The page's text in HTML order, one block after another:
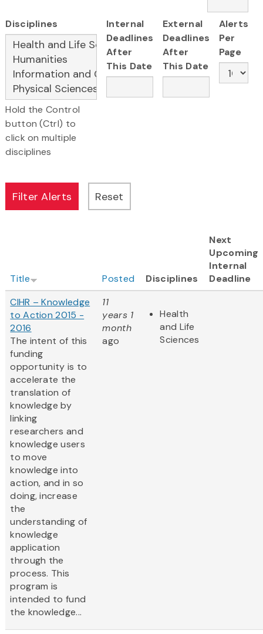
Disciplines
Hold the Control
button (Ctrl) to
click on multiple
disciplines
Internal
Deadlines
After
This Date
External
Deadlines
After
This Date
Alerts
Per
Page
Title Posted Disciplines
Next
Upcoming
Internal
Deadline
CIHR – Knowledge
to Action 2015 -
2016
The intent of this
funding
opportunity is to
accelerate the
translation of
knowledge by
linking
researchers and
knowledge users
to move
knowledge into
action, and in so
doing, increase
the
understanding of
knowledge
application
through the
process. This
program is
intended to fund
the knowledge...
11
years 1
month
ago
Health
and Life
Sciences